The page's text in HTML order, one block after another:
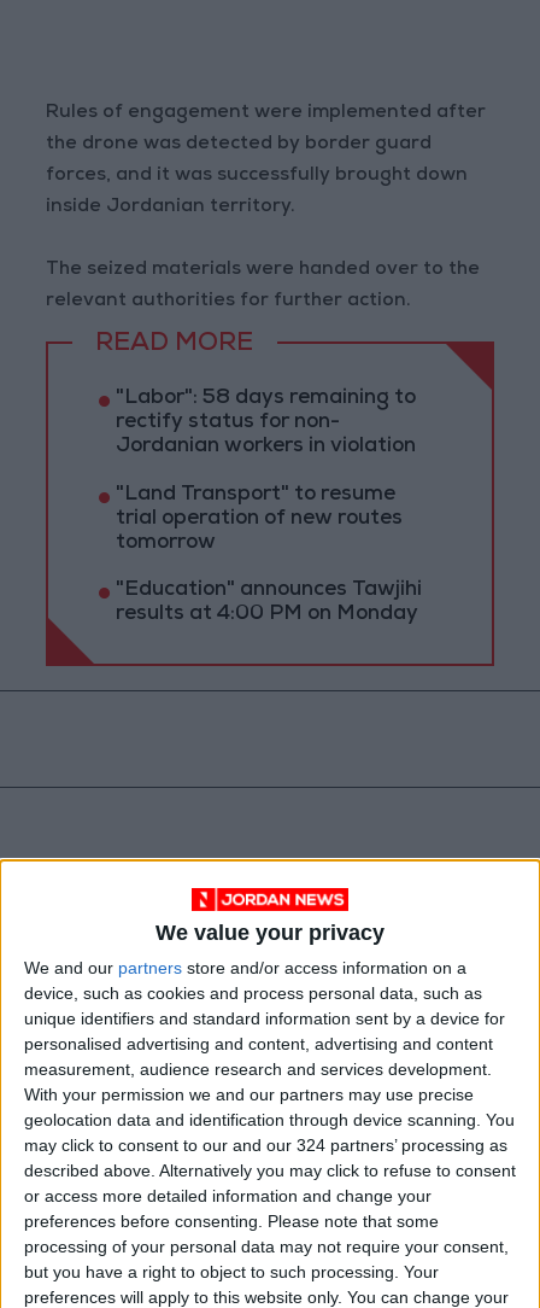
We value your privacy
We and our partners store and/or access information on a
device, such as cookies and process personal data, such as
unique identifiers and standard information sent by a device for
personalised advertising and content, advertising and content
measurement, audience research and services development.
With your permission we and our partners may use precise
geolocation data and identification through device scanning. You
may click to consent to our and our 324 partners’ processing as
described above. Alternatively you may click to refuse to consent
or access more detailed information and change your
preferences before consenting.
Please note that some
processing of your personal data may not require your consent,
but you have a right to object to such processing. Your
preferences will apply to this website only. You can change your
Rules of engagement were implemented after
the drone was detected by border guard
forces, and it was successfully brought down
inside Jordanian territory.
The seized materials were handed over to the
relevant authorities for further action.
READ MORE
"Labor": 58 days remaining to
rectify status for non-
Jordanian workers in violation
"Land Transport" to resume
trial operation of new routes
tomorrow
"Education" announces Tawjihi
results at 4:00 PM on Monday
Jordan Jordan News
The Southern Military Zone
NEWS RELATED TO
Ministry of Culture: “Flag
Day” Symbolizes a Legacy of
Pride in the Nation’s History
and Progress
Apr 13,2026 NEWS